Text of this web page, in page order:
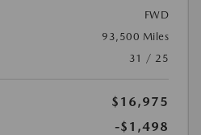
FWD
93,500 Miles
31 / 25
$16,975
-$1,498